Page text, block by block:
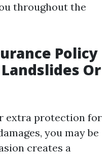
throughout the
Policy
Or
extra protection for
you may be
creates a